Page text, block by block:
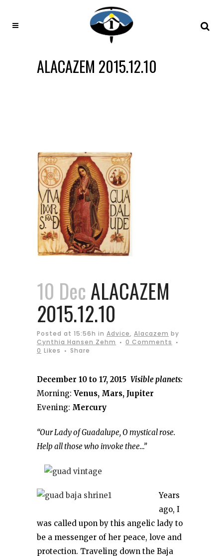
ALACAZEM 2015.12.10
10 DecALACAZEM
2015.12.10
Posted at 15:56h in Advice, Alacazem by
Cynthia Hansen Zehm
0 Comments
0 Likes Share
December 10 to 17, 2015 Visible planets:
Morning: Venus, Mars, Jupiter
Evening: Mercury
“Our Lady of Guadalupe, O mystical rose.
Help all those who invoke thee…”
Years
ago, I
was called upon by this angelic lady to
be a messenger of her peace, love and
protection. Traveling down the Baja